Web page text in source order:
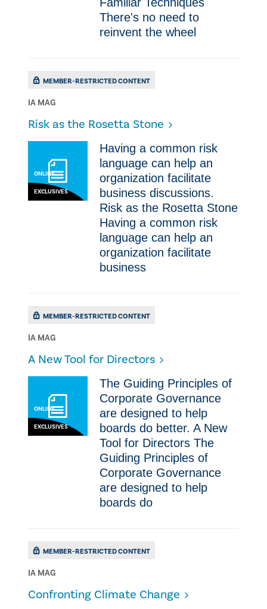
There's no need to
reinvent the wheel
MEMBER-RESTRICTED CONTENT
IA MAG
Risk as the Rosetta Stone
ONLINE
EXCLUSIVES
Having a common risk
language can help an
organization facilitate
business discussions.
Risk as the Rosetta Stone
Having a common risk
language can help an
organization facilitate
business
MEMBER-RESTRICTED CONTENT
IA MAG
A New Tool for Directors
ONLINE
EXCLUSIVES
The Guiding Principles of
Corporate Governance
are designed to help
boards do better. A New
Tool for Directors The
Guiding Principles of
Corporate Governance
are designed to help
boards do
MEMBER-RESTRICTED CONTENT
IA MAG
​Confronting Climate Change